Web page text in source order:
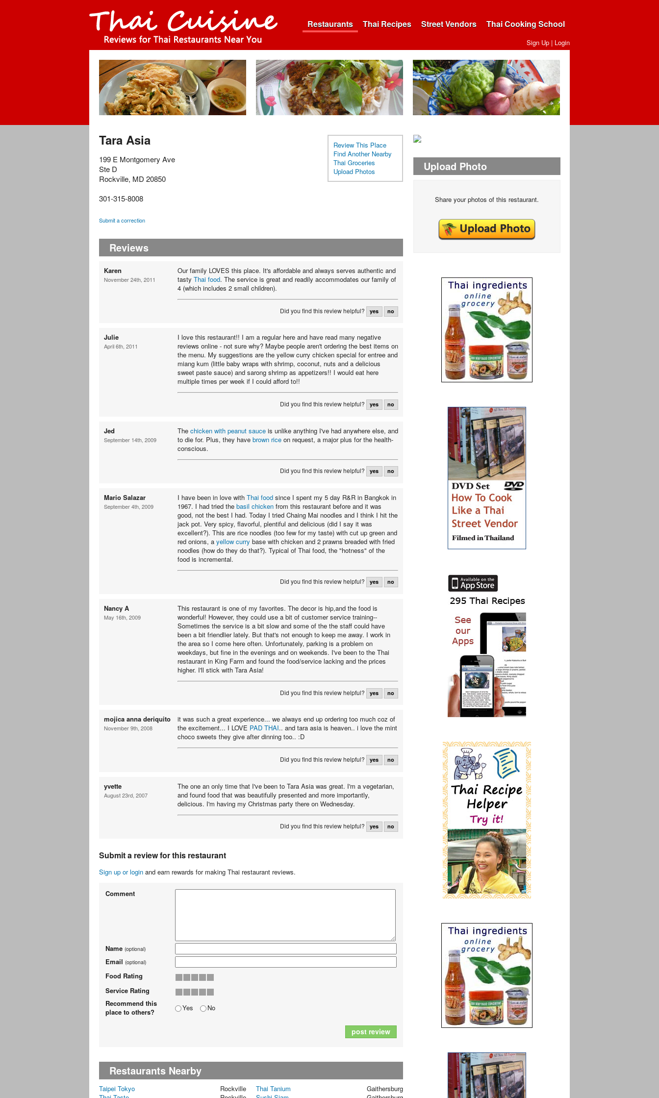
Restaurants Thai Recipes Street Vendors Thai Cooking School
Sign Up | Login
Review This Place
Find Another Nearby
Thai Groceries
Upload Photos
Tara Asia
199 E Montgomery Ave
Ste D
Rockville, MD 20850
301-315-8008
Submit a correction
Reviews
Karen
November 24th, 2011
Our family LOVES this place. It's affordable and always serves authentic and
tasty Thai food. The service is great and readily accommodates our family of
4 (which includes 2 small children).
Did you find this review helpful? yes no
Julie
April 6th, 2011
I love this restaurant!! I am a regular here and have read many negative
reviews online - not sure why? Maybe people aren't ordering the best items on
the menu. My suggestions are the yellow curry chicken special for entree and
miang kum (little baby wraps with shrimp, coconut, nuts and a delicious
sweet paste sauce) and sarong shrimp as appetizers!! I would eat here
multiple times per week if I could afford to!!
Did you find this review helpful? yes no
Jed
September 14th, 2009
The chicken with peanut sauce is unlike anything I've had anywhere else, and
to die for. Plus, they have brown rice on request, a major plus for the health-
conscious.
Did you find this review helpful? yes no
Mario Salazar
September 4th, 2009
I have been in love with Thai food since I spent my 5 day R&R in Bangkok in
1967. I had tried the basil chicken from this restaurant before and it was
good, not the best I had. Today I tried Chaing Mai noodles and I think I hit the
jack pot. Very spicy, flavorful, plentiful and delicious (did I say it was
excellent?). This are rice noodles (too few for my taste) with cut up green and
red onions, a yellow curry base with chicken and 2 prawns breaded with fried
noodles (how do they do that?). Typical of Thai food, the "hotness" of the
food is incremental.
Did you find this review helpful? yes no
Nancy A
May 16th, 2009
This restaurant is one of my favorites. The decor is hip,and the food is
wonderful! However, they could use a bit of customer service training--
Sometimes the service is a bit slow and some of the the staff could have
been a bit friendlier lately. But that's not enough to keep me away. I work in
the area so I come here often. Unfortunately, parking is a problem on
weekdays, but fine in the evenings and on weekends. I've been to the Thai
restaurant in King Farm and found the food/service lacking and the prices
higher. I'll stick with Tara Asia!
Did you find this review helpful? yes no
mojica anna deriquito
November 9th, 2008
it was such a great experience... we always end up ordering too much coz of
the excitement... I LOVE PAD THAI.. and tara asia is heaven.. i love the mint
choco sweets they give after dinning too.. :D
Did you find this review helpful? yes no
yvette
August 23rd, 2007
The one an only time that I've been to Tara Asia was great. I'm a vegetarian,
and found food that was beautifully presented and more importantly,
delicious. I'm having my Christmas party there on Wednesday.
Did you find this review helpful? yes no
Submit a review for this restaurant
Sign up or login and earn rewards for making Thai restaurant reviews.
Comment
Name (optional)
Email (optional)
Food Rating
Service Rating
Recommend this
place to others?
Yes No
post review
Restaurants Nearby
Taipei Tokyo Rockville Thai Tanium
Gaithersburg
Upload Photo
Share your photos of this restaurant.